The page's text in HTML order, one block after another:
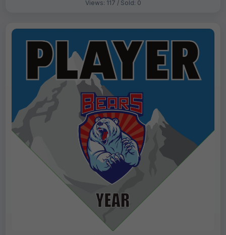
Views: 117 / Sold: 0